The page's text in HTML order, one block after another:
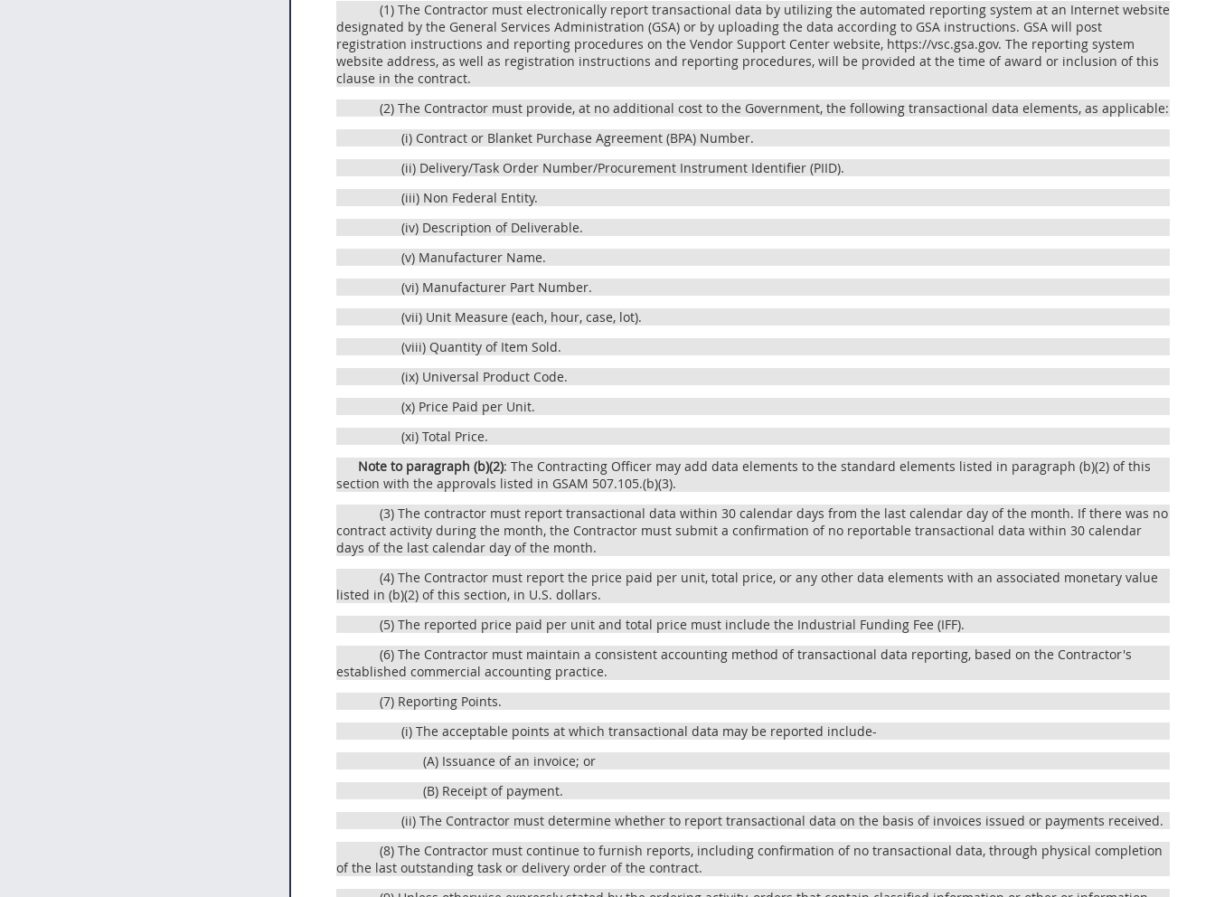
(1) The Contractor must electronically report transactional data by utilizing the automated reporting system at an Internet website
designated by the General Services Administration (GSA) or by uploading the data according to GSA instructions. GSA will post
registration instructions and reporting procedures on the Vendor Support Center website, https://vsc.gsa.gov. The reporting system
website address, as well as registration instructions and reporting procedures, will be provided at the time of award or inclusion of this
clause in the contract.
(2) The Contractor must provide, at no additional cost to the Government, the following transactional data elements, as applicable:
(i) Contract or Blanket Purchase Agreement (BPA) Number.
(ii) Delivery/Task Order Number/Procurement Instrument Identifier (PIID).
(iii) Non Federal Entity.
(iv) Description of Deliverable.
(v) Manufacturer Name.
(vi) Manufacturer Part Number.
(vii) Unit Measure (each, hour, case, lot).
(viii) Quantity of Item Sold.
(ix) Universal Product Code.
(x) Price Paid per Unit.
(xi) Total Price.
Note to paragraph (b)(2): The Contracting Officer may add data elements to the standard elements listed in paragraph (b)(2) of this
section with the approvals listed in GSAM 507.105.(b)(3).
(3) The contractor must report transactional data within 30 calendar days from the last calendar day of the month. If there was no
contract activity during the month, the Contractor must submit a confirmation of no reportable transactional data within 30 calendar
days of the last calendar day of the month.
(4) The Contractor must report the price paid per unit, total price, or any other data elements with an associated monetary value
listed in (b)(2) of this section, in U.S. dollars.
(5) The reported price paid per unit and total price must include the Industrial Funding Fee (IFF).
(6) The Contractor must maintain a consistent accounting method of transactional data reporting, based on the Contractor's
established commercial accounting practice.
(7) Reporting Points.
(i) The acceptable points at which transactional data may be reported include-
(A) Issuance of an invoice; or
(B) Receipt of payment.
(ii) The Contractor must determine whether to report transactional data on the basis of invoices issued or payments received.
(8) The Contractor must continue to furnish reports, including confirmation of no transactional data, through physical completion
of the last outstanding task or delivery order of the contract.